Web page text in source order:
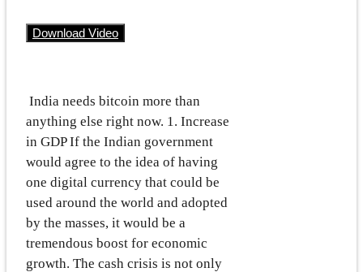
Download Video
India needs bitcoin more than
anything else right now. 1. Increase
in GDP If the Indian government
would agree to the idea of having
one digital currency that could be
used around the world and adopted
by the masses, it would be a
tremendous boost for economic
growth. The cash crisis is not only